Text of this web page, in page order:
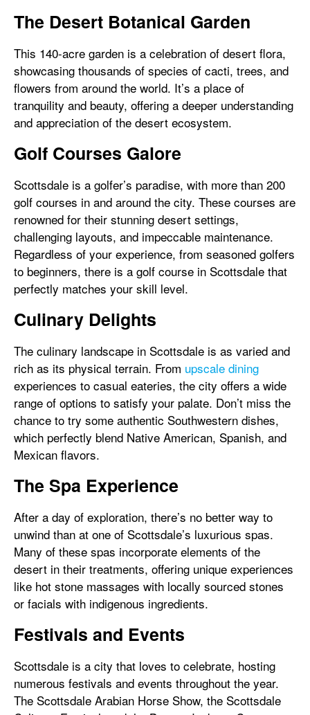
The Desert Botanical Garden
This 140-acre garden is a celebration of desert flora,
showcasing thousands of species of cacti, trees, and
flowers from around the world. It’s a place of
tranquility and beauty, offering a deeper understanding
and appreciation of the desert ecosystem.
Golf Courses Galore
Scottsdale is a golfer’s paradise, with more than 200
golf courses in and around the city. These courses are
renowned for their stunning desert settings,
challenging layouts, and impeccable maintenance.
Regardless of your experience, from seasoned golfers
to beginners, there is a golf course in Scottsdale that
perfectly matches your skill level.
Culinary Delights
The culinary landscape in Scottsdale is as varied and
rich as its physical terrain. From upscale dining
experiences to casual eateries, the city offers a wide
range of options to satisfy your palate. Don’t miss the
chance to try some authentic Southwestern dishes,
which perfectly blend Native American, Spanish, and
Mexican flavors.
The Spa Experience
After a day of exploration, there’s no better way to
unwind than at one of Scottsdale’s luxurious spas.
Many of these spas incorporate elements of the
desert in their treatments, offering unique experiences
like hot stone massages with locally sourced stones
or facials with indigenous ingredients.
Festivals and Events
Scottsdale is a city that loves to celebrate, hosting
numerous festivals and events throughout the year.
The Scottsdale Arabian Horse Show, the Scottsdale